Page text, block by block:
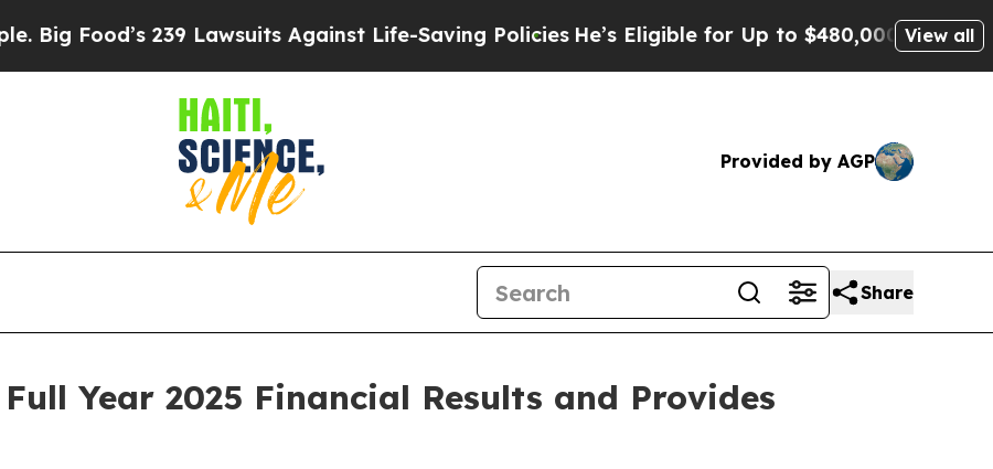
239 Lawsuits Against Life-Saving Policies He’s Eligible for Up to $480,000 After Being Wrongly
View all
Provided by AGP
Share
Year 2025 Financial Results and Provides